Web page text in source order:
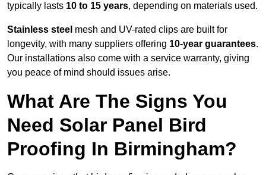
typically lasts 10 to 15 years, depending on materials used.
Stainless steel mesh and UV-rated clips are built for
longevity, with many suppliers offering 10-year guarantees.
Our installations also come with a service warranty, giving
you peace of mind should issues arise.
What Are The Signs You
Need Solar Panel Bird
Proofing In Birmingham?